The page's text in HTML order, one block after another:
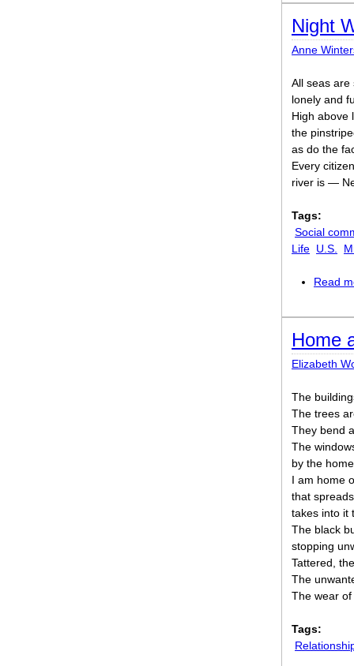
Night
Anne
All seas are
lonely and
High above
the
as do the
Every
river is —
Tags:
Social
Life U.S.
Read
Home
Elizabeth
The
The trees
They bend
The
by the
I am home
that
takes into it
The black
stopping
Tattered,
The
The wear
Tags: